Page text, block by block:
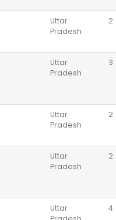
Uttar
Pradesh
2
Uttar
Pradesh
3
Uttar
Pradesh
2
Uttar
Pradesh
2
Uttar
4